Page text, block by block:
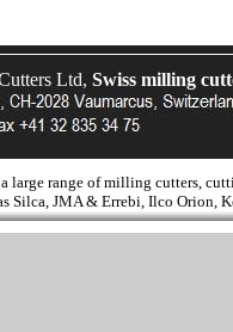
Ltd, Swiss milling
large range of milling cutters,
Silca, JMA & Errebi, Ilco Orion,